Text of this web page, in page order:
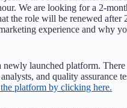
We are looking for a 2-
the role will be renewed after
experience and why
launched platform.
and quality assurance
platform by clicking here.